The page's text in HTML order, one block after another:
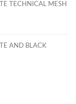
TECHNICAL MESH
AND BLACK